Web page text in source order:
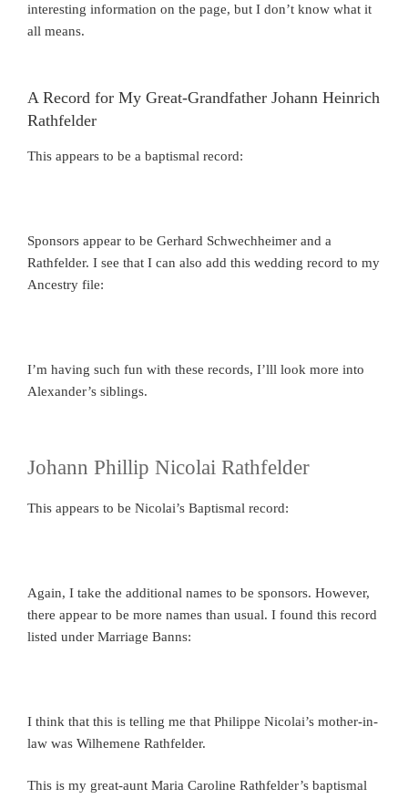
interesting information on the page, but I don’t know what it
all means.
A Record for My Great-Grandfather Johann Heinrich
Rathfelder
This appears to be a baptismal record:
Sponsors appear to be Gerhard Schwechheimer and a
Rathfelder. I see that I can also add this wedding record to my
Ancestry file:
I’m having such fun with these records, I’lll look more into
Alexander’s siblings.
Johann Phillip Nicolai Rathfelder
This appears to be Nicolai’s Baptismal record:
Again, I take the additional names to be sponsors. However,
there appear to be more names than usual. I found this record
listed under Marriage Banns:
I think that this is telling me that Philippe Nicolai’s mother-in-
law was Wilhemene Rathfelder.
This is my great-aunt Maria Caroline Rathfelder’s baptismal